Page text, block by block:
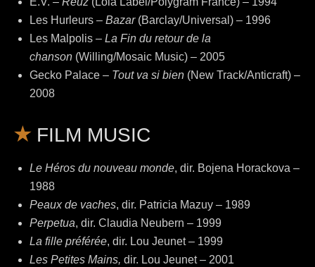
Les Hurleurs – Bazar(Barclay/Universal) – 1996
Les Malpolis – La Fin du retour de la
chanson (Willing/Mosaic Music) – 2005
Gecko Palace – Tout va si bien (New Track/Anticraft) –
2008
FILM MUSIC
Le Héros du nouveau monde, dir. Bojena Horackova –
1988
Peaux de vaches, dir. Patricia Mazuy – 1989
Perpetua, dir. Claudia Neubern – 1999
La fille préférée, dir. Lou Jeunet – 1999
Les Petites Mains, dir. Lou Jeunet – 2001